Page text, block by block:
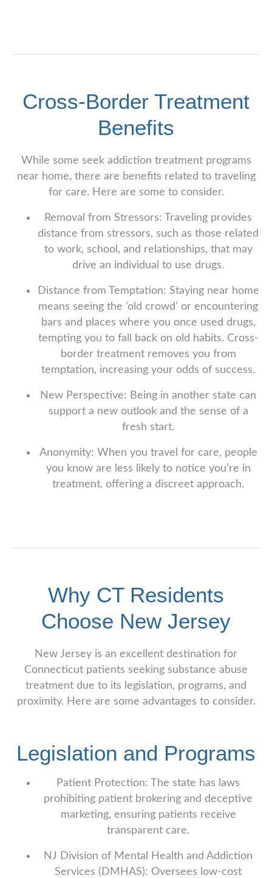
Cross-Border Treatment
Benefits
While some seek addiction treatment programs
near home, there are benefits related to traveling
for care. Here are some to consider.
Removal from Stressors: Traveling provides
distance from stressors, such as those related
to work, school, and relationships, that may
drive an individual to use drugs.
Distance from Temptation: Staying near home
means seeing the ‘old crowd’ or encountering
bars and places where you once used drugs,
tempting you to fall back on old habits. Cross-
border treatment removes you from
temptation, increasing your odds of success.
New Perspective: Being in another state can
support a new outlook and the sense of a
fresh start.
Anonymity: When you travel for care, people
you know are less likely to notice you’re in
treatment, offering a discreet approach.
Why CT Residents
Choose New Jersey
New Jersey is an excellent destination for
Connecticut patients seeking substance abuse
treatment due to its legislation, programs, and
proximity. Here are some advantages to consider.
Legislation and Programs
Patient Protection: The state has laws
prohibiting patient brokering and deceptive
marketing, ensuring patients receive
transparent care.
NJ Division of Mental Health and Addiction
Services (DMHAS): Oversees low-cost